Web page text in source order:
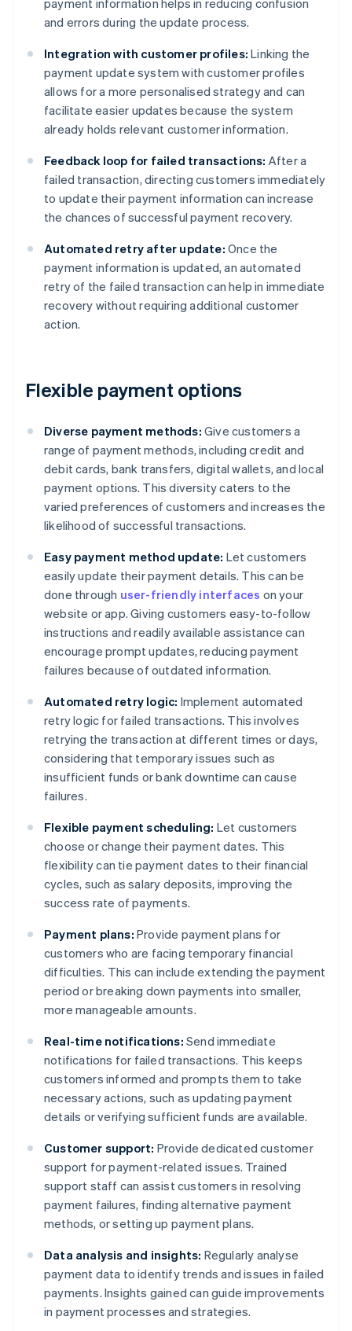
and errors during the update process.
Integration with customer profiles: Linking the
payment update system with customer profiles
allows for a more personalised strategy and can
facilitate easier updates because the system
already holds relevant customer information.
Feedback loop for failed transactions: After a
failed transaction, directing customers immediately
to update their payment information can increase
the chances of successful payment recovery.
Automated retry after update: Once the
payment information is updated, an automated
retry of the failed transaction can help in immediate
recovery without requiring additional customer
action.
Flexible payment options
Diverse payment methods: Give customers a
range of payment methods, including credit and
debit cards, bank transfers, digital wallets, and local
payment options. This diversity caters to the
varied preferences of customers and increases the
likelihood of successful transactions.
Easy payment method update: Let customers
easily update their payment details. This can be
done through user-friendly interfaces on your
website or app. Giving customers easy-to-follow
instructions and readily available assistance can
encourage prompt updates, reducing payment
failures because of outdated information.
Automated retry logic: Implement automated
retry logic for failed transactions. This involves
retrying the transaction at different times or days,
considering that temporary issues such as
insufficient funds or bank downtime can cause
failures.
Flexible payment scheduling: Let customers
choose or change their payment dates. This
flexibility can tie payment dates to their financial
cycles, such as salary deposits, improving the
success rate of payments.
Payment plans: Provide payment plans for
customers who are facing temporary financial
difficulties. This can include extending the payment
period or breaking down payments into smaller,
more manageable amounts.
Real-time notifications: Send immediate
notifications for failed transactions. This keeps
customers informed and prompts them to take
necessary actions, such as updating payment
details or verifying sufficient funds are available.
Customer support: Provide dedicated customer
support for payment-related issues. Trained
support staff can assist customers in resolving
payment failures, finding alternative payment
methods, or setting up payment plans.
Data analysis and insights: Regularly analyse
payment data to identify trends and issues in failed
payments. Insights gained can guide improvements
in payment processes and strategies.